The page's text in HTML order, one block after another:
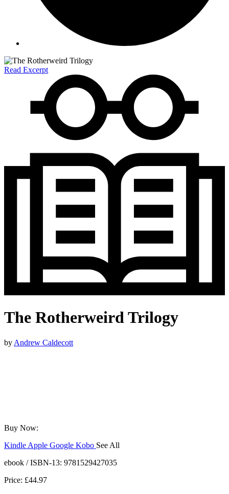
Read Excerpt
The Rotherweird Trilogy
by Andrew Caldecott
Buy Now:
Kindle Apple Google Kobo See All
ebook / ISBN-13: 9781529427035
Price: £44.97